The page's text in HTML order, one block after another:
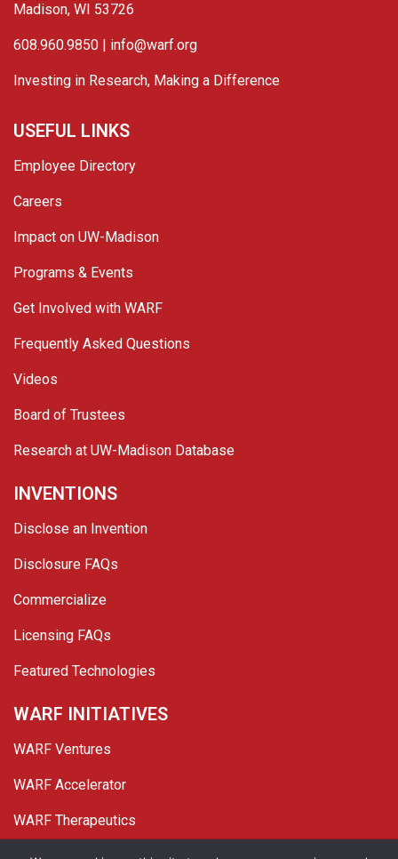
Madison, WI 53726
608.960.9850 | info@warf.org
Investing in Research, Making a Difference
USEFUL LINKS
Employee Directory
Careers
Impact on UW-Madison
Programs & Events
Get Involved with WARF
Frequently Asked Questions
Videos
Board of Trustees
Research at UW-Madison Database
INVENTIONS
Disclose an Invention
Disclosure FAQs
Commercialize
Licensing FAQs
Featured Technologies
WARF INITIATIVES
WARF Ventures
WARF Accelerator
WARF Therapeutics